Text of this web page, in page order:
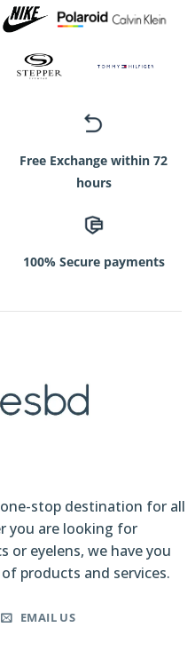
Free Exchange within 72
hours
100% Secure payments
stop destination for all
you are looking for
or eyelens, we have you
products and services.
EMAIL US